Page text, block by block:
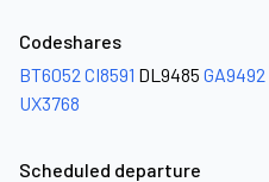
Codeshares
BT6052 CI8591 DL9485 GA9492
UX3768
Scheduled departure